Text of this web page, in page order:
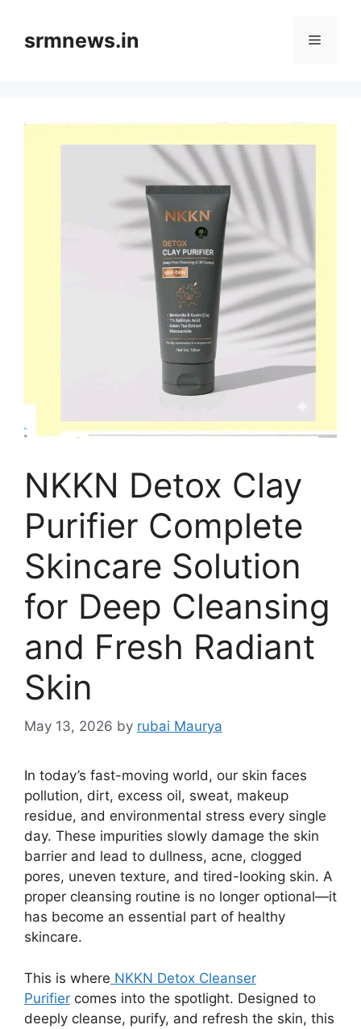
contentsrmnews.in Menu
NKKN Detox Clay
Purifier Complete
Skincare Solution
for Deep Cleansing
and Fresh Radiant
Skin
May 13, 2026 by rubai Maurya
In today’s fast-moving world, our skin faces
pollution, dirt, excess oil, sweat, makeup
residue, and environmental stress every single
day. These impurities slowly damage the skin
barrier and lead to dullness, acne, clogged
pores, uneven texture, and tired-looking skin. A
proper cleansing routine is no longer optional—it
has become an essential part of healthy
skincare.
This is where NKKN Detox Cleanser
Purifier comes into the spotlight. Designed to
deeply cleanse, purify, and refresh the skin, this